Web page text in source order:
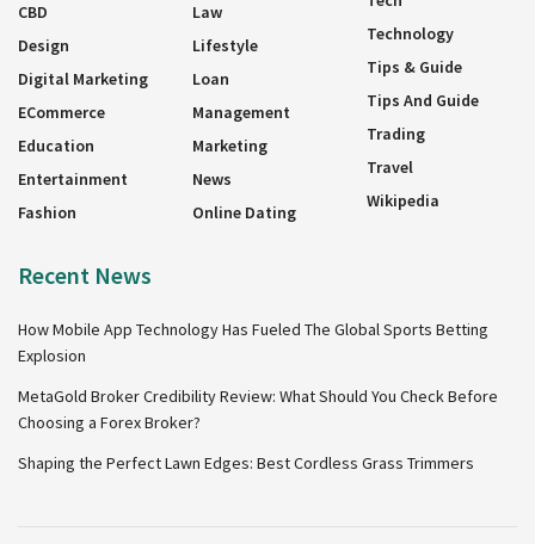
CBD
Design
Digital Marketing
ECommerce
Education
Entertainment
Fashion
Law
Lifestyle
Loan
Management
Marketing
News
Online Dating
Technology
Tips & Guide
Tips And Guide
Trading
Travel
Wikipedia
Recent News
How Mobile App Technology Has Fueled The Global Sports Betting
Explosion
MetaGold Broker Credibility Review: What Should You Check Before
Choosing a Forex Broker?
Shaping the Perfect Lawn Edges: Best Cordless Grass Trimmers